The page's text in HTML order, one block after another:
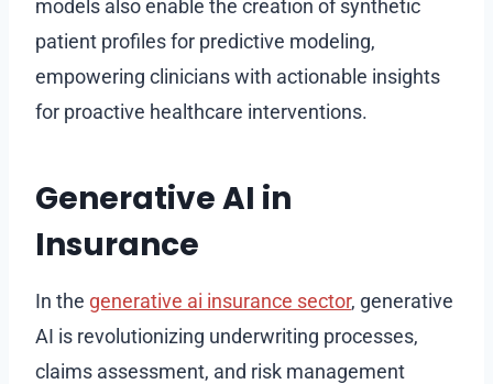
models also enable the creation of synthetic
patient profiles for predictive modeling,
empowering clinicians with actionable insights
for proactive healthcare interventions.
Generative AI in
Insurance
In the generative ai insurance sector, generative
AI is revolutionizing underwriting processes,
claims assessment, and risk management